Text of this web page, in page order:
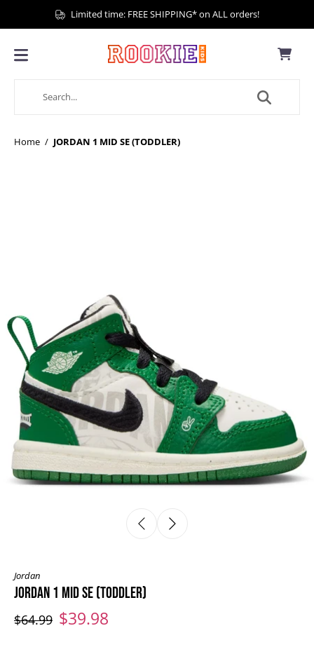
Limited time: FREE SHIPPING* on ALL orders!
Home / JORDAN 1 MID SE (TODDLER)
Jordan
JORDAN 1 MID SE (TODDLER)
$64.99 $39.98